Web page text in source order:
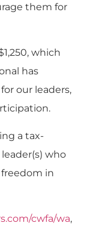
them for
which
has
our leaders,
a tax-
who
in
cwfa/wa,